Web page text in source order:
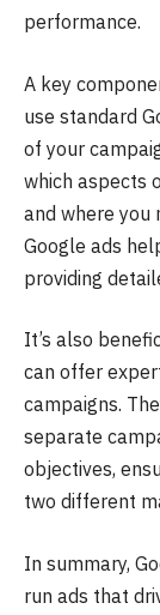
performance.
A key
use standard
of your
which aspects
and where you
Google ads
providing
It’s also
can offer
campaigns.
separate
objectives,
two different
In summary,
run ads that